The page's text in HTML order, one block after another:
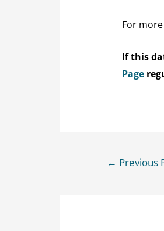
For
If this
Page
← Previous